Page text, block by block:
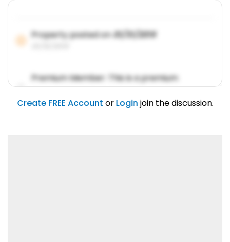
Property posted on01/31/2019
Premium Member: This is a premium
account feature.
01/31/2019
Create FREE Account or Login join the discussion.